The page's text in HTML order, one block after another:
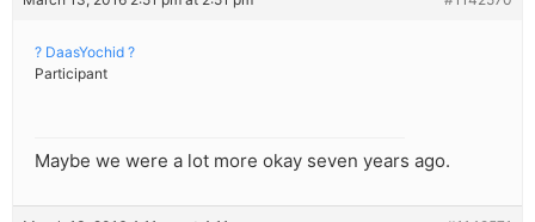
? DaasYochid ?
Participant
Maybe we were a lot more okay seven years ago.